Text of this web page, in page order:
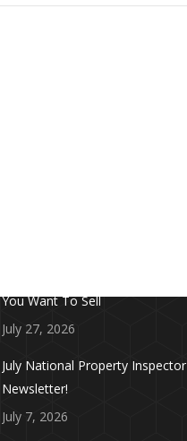
You Want To Sell
July 27, 2026
July National Property Inspector
Newsletter!
July 7, 2026